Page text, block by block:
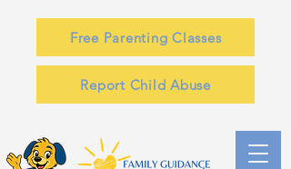
Free Parenting Classes
Report Child Abuse